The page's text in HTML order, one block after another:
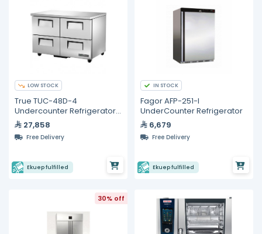
LOW STOCK
True TUC-48D-4
Undercounter Refrigerator
– 4 Drawers
27,858
Free Delivery
Ekuep fulfilled
IN STOCK
Fagor AFP-251-I
UnderCounter Refrigerator
6,679
Free Delivery
Ekuep fulfilled
30% off